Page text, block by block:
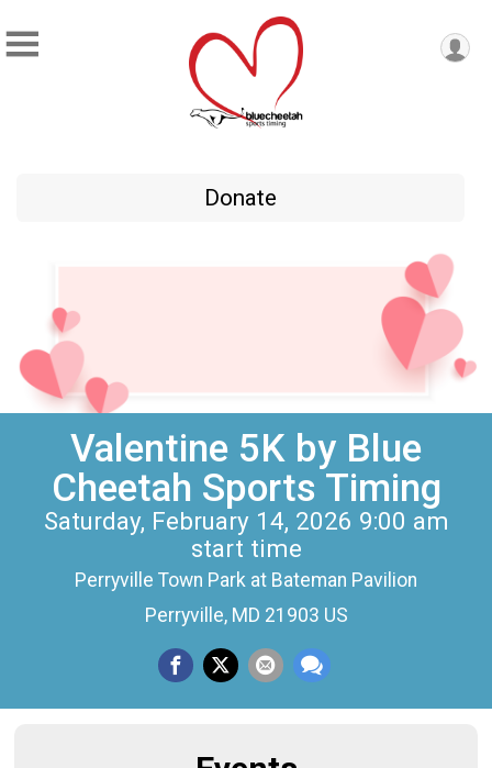
Donate
Valentine 5K by Blue
Cheetah Sports Timing
Saturday, February 14, 2026 9:00 am
start time
Perryville Town Park at Bateman Pavilion
Perryville, MD 21903 US